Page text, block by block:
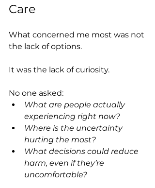
Care
What concerned me most was not
the lack of options.
It was the lack of curiosity.
No one asked:
What are people actually
experiencing right now?
Where is the uncertainty
hurting the most?
What decisions could reduce
harm, even if they’re
uncomfortable?